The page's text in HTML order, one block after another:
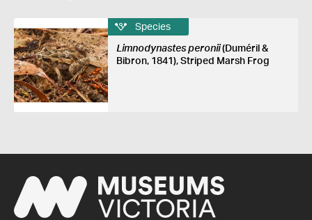
Species
Limnodynastes peronii(Duméril &
Bibron, 1841), Striped Marsh Frog